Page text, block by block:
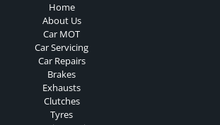
Home
About Us
Car MOT
Car Servicing
Car Repairs
Brakes
Exhausts
Clutches
Tyres